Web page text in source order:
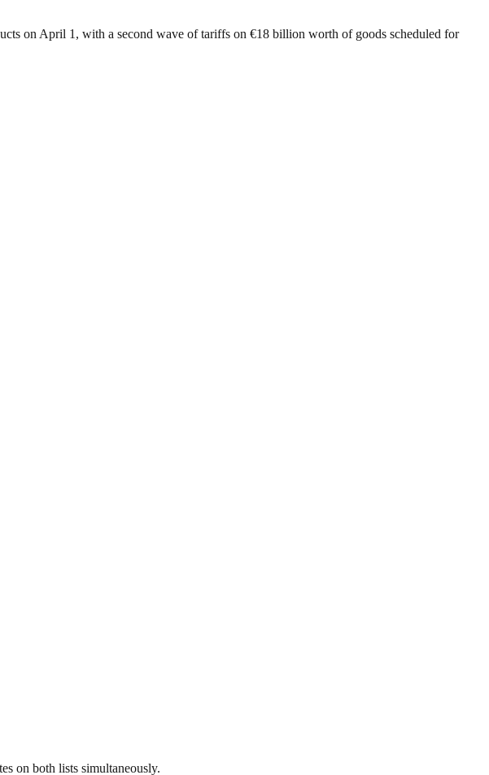
on April 1, with a second wave of tariffs on €18 billion worth of goods scheduled for
on both lists simultaneously.